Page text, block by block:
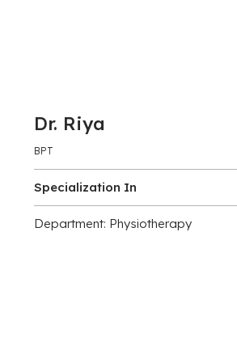
Dr. Riya
BPT
Specialization In
Department: Physiotherapy